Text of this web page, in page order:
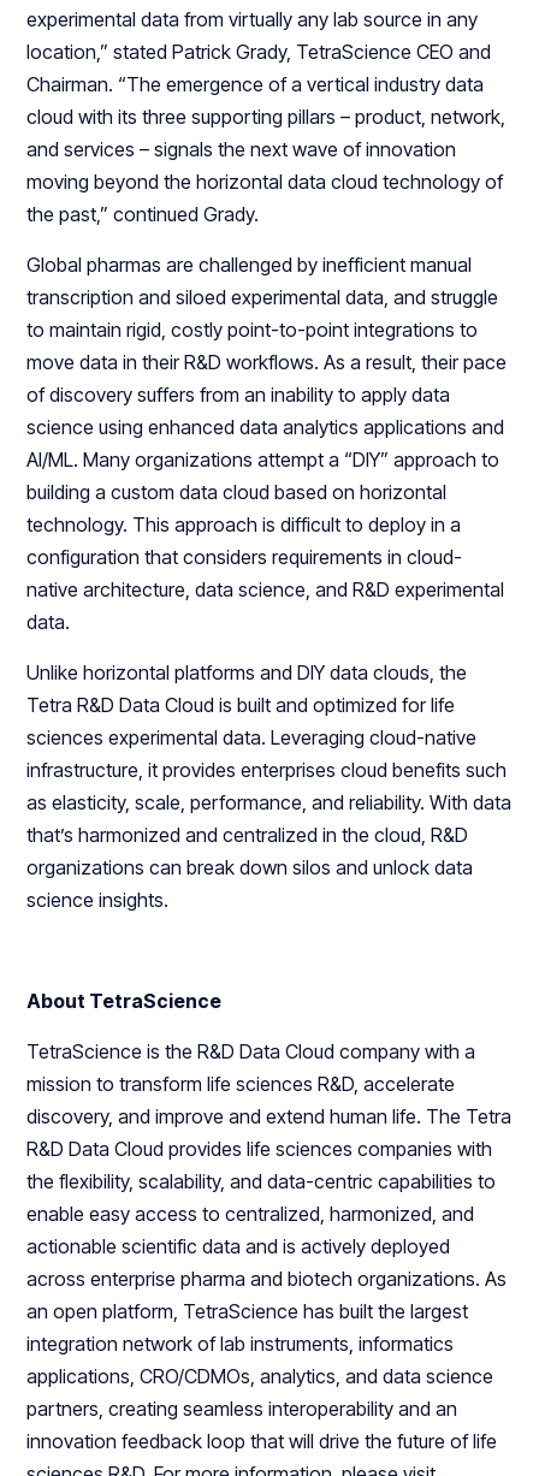
experimental data from virtually any lab source in any
location,” stated Patrick Grady, TetraScience CEO and
Chairman. “The emergence of a vertical industry data
cloud with its three supporting pillars – product, network,
and services – signals the next wave of innovation
moving beyond the horizontal data cloud technology of
the past,” continued Grady.
Global pharmas are challenged by inefficient manual
transcription and siloed experimental data, and struggle
to maintain rigid, costly point-to-point integrations to
move data in their R&D workflows. As a result, their pace
of discovery suffers from an inability to apply data
science using enhanced data analytics applications and
AI/ML. Many organizations attempt a “DIY” approach to
building a custom data cloud based on horizontal
technology. This approach is difficult to deploy in a
configuration that considers requirements in cloud-
native architecture, data science, and R&D experimental
data.
Unlike horizontal platforms and DIY data clouds, the
Tetra R&D Data Cloud is built and optimized for life
sciences experimental data. Leveraging cloud-native
infrastructure, it provides enterprises cloud benefits such
as elasticity, scale, performance, and reliability. With data
that’s harmonized and centralized in the cloud, R&D
organizations can break down silos and unlock data
science insights.
About TetraScience
TetraScience is the R&D Data Cloud company with a
mission to transform life sciences R&D, accelerate
discovery, and improve and extend human life. The Tetra
R&D Data Cloud provides life sciences companies with
the flexibility, scalability, and data-centric capabilities to
enable easy access to centralized, harmonized, and
actionable scientific data and is actively deployed
across enterprise pharma and biotech organizations. As
an open platform, TetraScience has built the largest
integration network of lab instruments, informatics
applications, CRO/CDMOs, analytics, and data science
partners, creating seamless interoperability and an
innovation feedback loop that will drive the future of life